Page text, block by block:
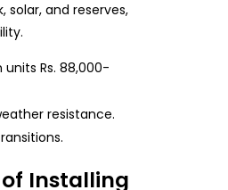
solar, and reserves,
Rs. 88,000-
resistance.
Installing